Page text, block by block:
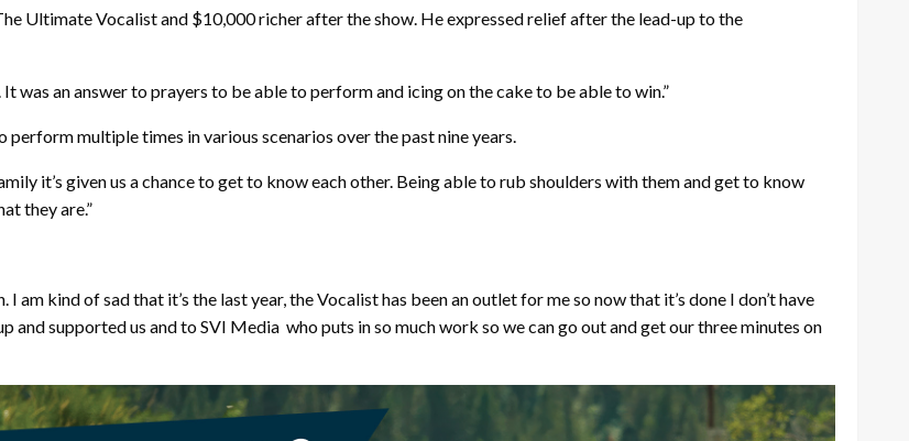
Ultimate Vocalist and $10,000 richer after the show. He expressed relief after the lead-up to the
was an answer to prayers to be able to perform and icing on the cake to be able to win.”
multiple times in various scenarios over the past nine years.
it’s given us a chance to get to know each other. Being able to rub shoulders with them and get to know
they are.”
am kind of sad that it’s the last year, the Vocalist has been an outlet for me so now that it’s done I don’t have
and supported us and to SVI Media who puts in so much work so we can go out and get our three minutes on